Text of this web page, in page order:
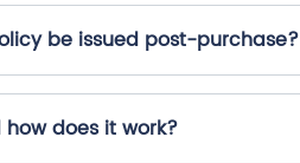
be issued post-purchase?
does it work?